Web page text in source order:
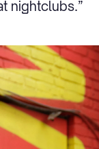
nightclubs.”